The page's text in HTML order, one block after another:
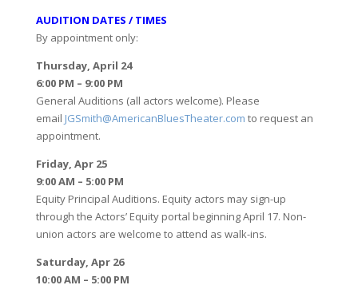
AUDITION DATES / TIMES
By appointment only:
Thursday, April 24
6:00 PM – 9:00 PM
General Auditions (all actors welcome). Please
email JGSmith@AmericanBluesTheater.com to request an
appointment.
Friday, Apr 25
9:00 AM – 5:00 PM
Equity Principal Auditions. Equity actors may sign-up
through the Actors’ Equity portal beginning April 17. Non-
union actors are welcome to attend as walk-ins.
Saturday, Apr 26
10:00 AM – 5:00 PM